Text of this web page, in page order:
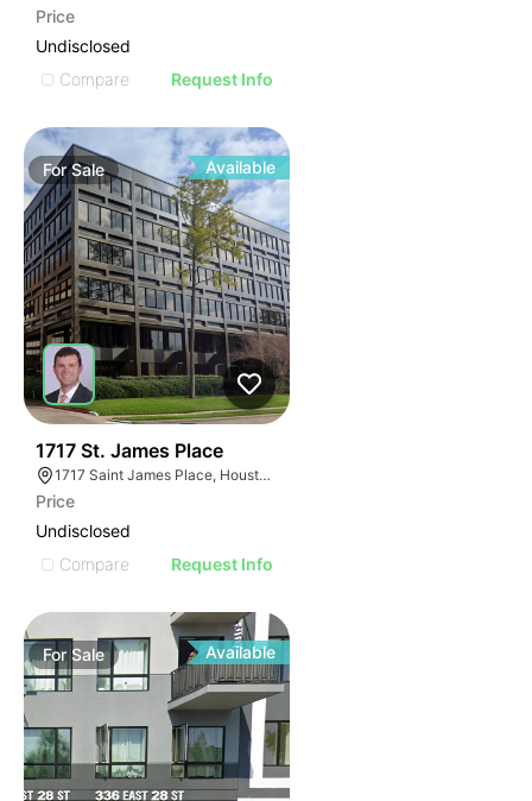
Price
Undisclosed
Compare
Request Info
ForSale Available
1717 St. James Place
1717 Saint James Place, Houston, TX 77056
Price
Undisclosed
Compare
Request Info
ForSale Available